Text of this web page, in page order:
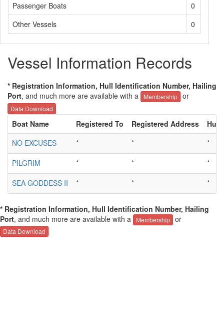
Passenger Boats
0
Other Vessels
0
Vessel Information Records
* Registration Information, Hull Identification Number, Hailing
Port, and much more are available with a Membership or
Data Download
Boat Name Registered To Registered Address
Hull
NO EXCUSES
* *
*
PILGRIM
* *
*
SEA GODDESS II
* * *
* Registration Information, Hull Identification Number, Hailing
Port, and much more are available with a Membership or
Data Download